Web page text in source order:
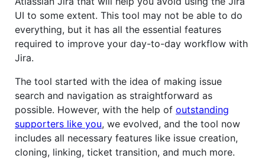
UI to some extent. This tool may not be able to do
everything, but it has all the essential features
required to improve your day-to-day workflow with
Jira.
The tool started with the idea of making issue
search and navigation as straightforward as
possible. However, with the help of outstanding
supporters like you, we evolved, and the tool now
includes all necessary features like issue creation,
cloning, linking, ticket transition, and much more.